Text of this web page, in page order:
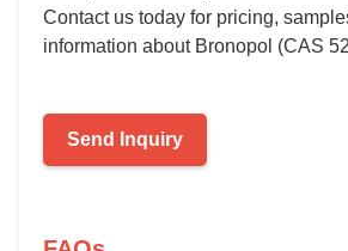
Contact us today for pricing,
information about Bronopol (CAS
Send Inquiry